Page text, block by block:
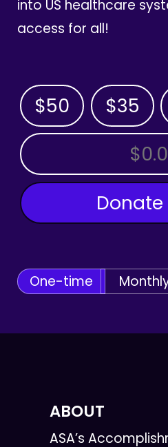
into US healthcare
access for all!
$50 $35
OTHER AMOUNT
Donate
One-time
ABOUT
ASA’s